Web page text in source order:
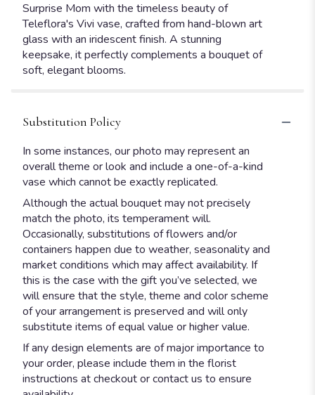
Surprise Mom with the timeless beauty of
Teleflora's Vivi vase, crafted from hand-blown art
glass with an iridescent finish. A stunning
keepsake, it perfectly complements a bouquet of
soft, elegant blooms.
Substitution Policy
In some instances, our photo may represent an
overall theme or look and include a one-of-a-kind
vase which cannot be exactly replicated.
Although the actual bouquet may not precisely
match the photo, its temperament will.
Occasionally, substitutions of flowers and/or
containers happen due to weather, seasonality and
market conditions which may affect availability. If
this is the case with the gift you’ve selected, we
will ensure that the style, theme and color scheme
of your arrangement is preserved and will only
substitute items of equal value or higher value.
If any design elements are of major importance to
your order, please include them in the florist
instructions at checkout or contact us to ensure